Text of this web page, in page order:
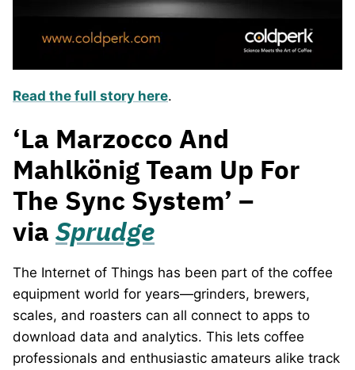
Read the full story here.
‘La Marzocco And
Mahlkönig Team Up For
The Sync System’ –
via Sprudge
The Internet of Things has been part of the coffee
equipment world for years—grinders, brewers,
scales, and roasters can all connect to apps to
download data and analytics. This lets coffee
professionals and enthusiastic amateurs alike track